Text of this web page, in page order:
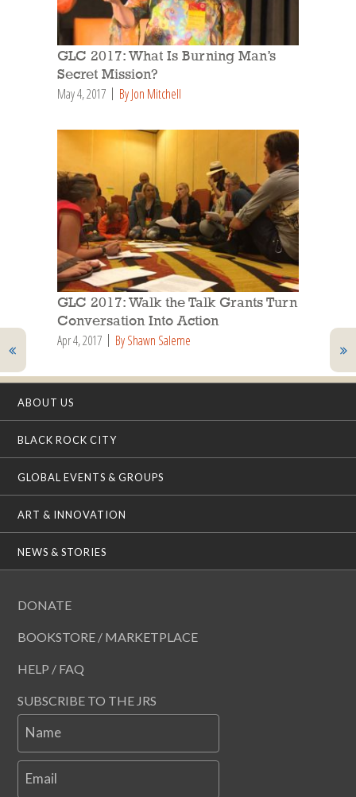
GLC 2017: What Is Burning Man’s
Secret Mission?
May 4, 2017 By Jon Mitchell
GLC 2017: Walk the Talk Grants Turn
Conversation Into Action
Apr 4, 2017 By Shawn Saleme
ABOUT US
BLACK ROCK CITY
GLOBAL EVENTS & GROUPS
ART & INNOVATION
NEWS & STORIES
DONATE
BOOKSTORE / MARKETPLACE
HELP / FAQ
SUBSCRIBE TO THE JRS
Name
Email